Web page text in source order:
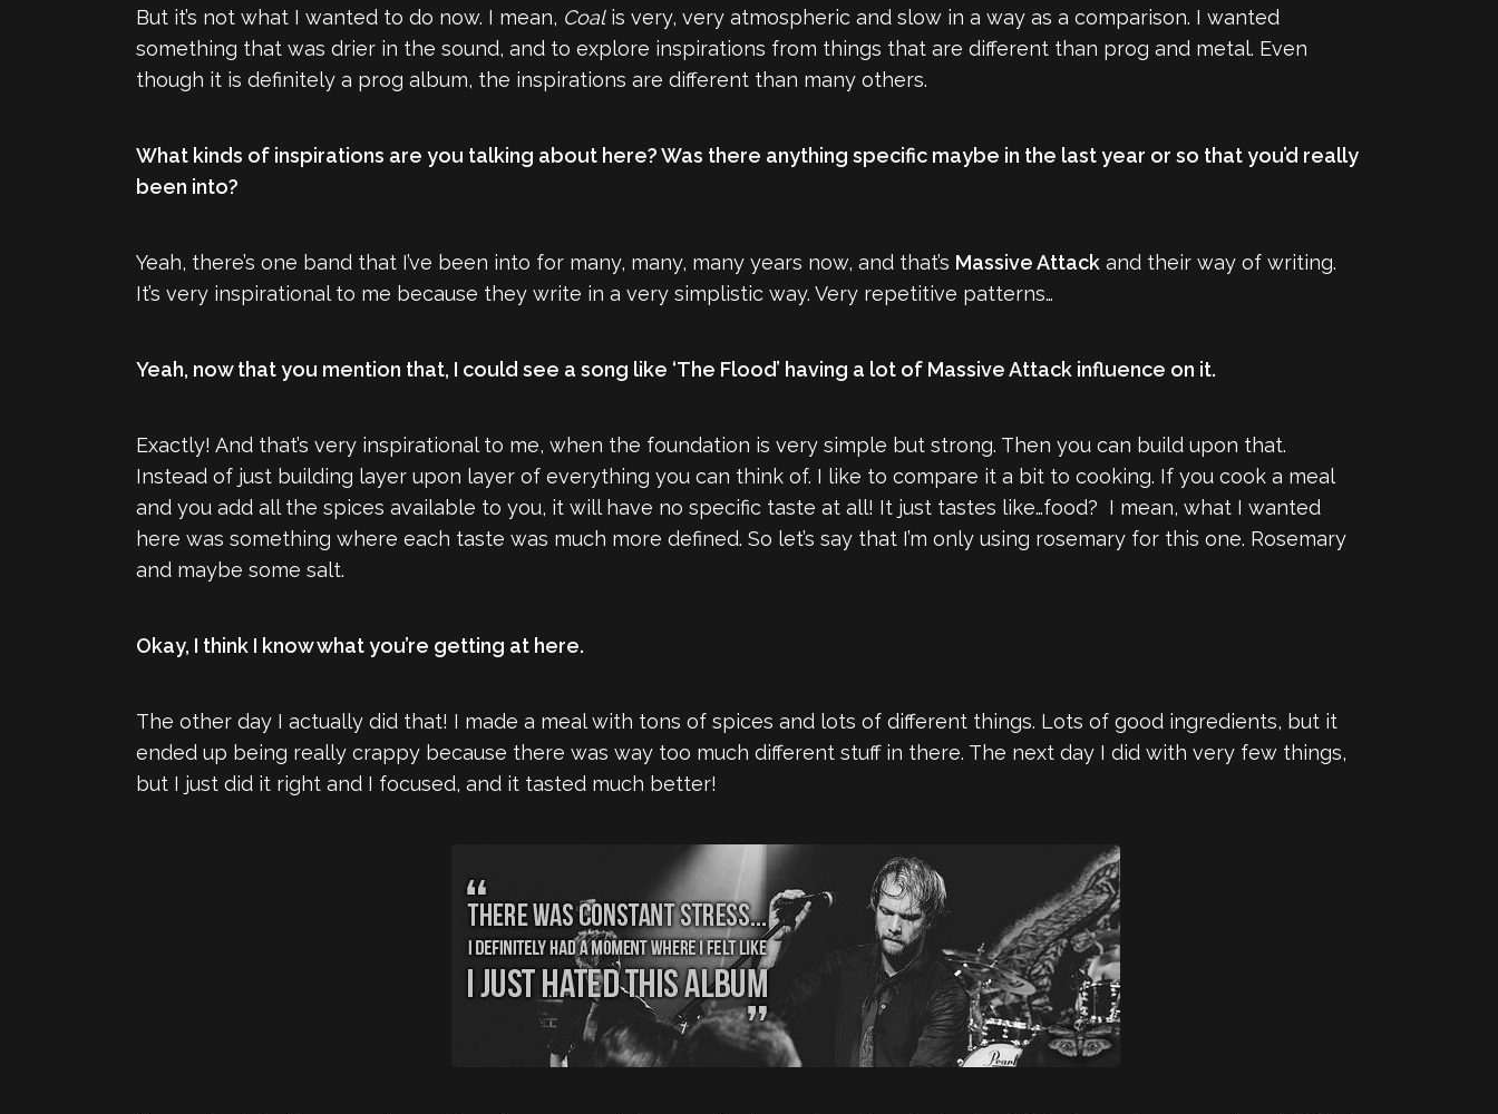
But it’s not what I wanted to do now. I mean, Coalis very, very atmospheric and slow in a way as a comparison. I wanted
something that was drier in the sound, and to explore inspirations from things that are different than prog and metal. Even
though it is definitely a prog album, the inspirations are different than many others.
What kinds of inspirations are you talking about here? Was there anything specific maybe in the last year or so that you’d really
been into?
Yeah, there’s one band that I’ve been into for many, many, many years now, and that’s Massive Attack and their way of writing.
It’s very inspirational to me because they write in a very simplistic way. Very repetitive patterns…
Yeah, now that you mention that, I could see a song like ‘The Flood’ having a lot of Massive Attack influence on it.
Exactly! And that’s very inspirational to me, when the foundation is very simple but strong. Then you can build upon that.
Instead of just building layer upon layer of everything you can think of. I like to compare it a bit to cooking. If you cook a meal
and you add all the spices available to you, it will have no specific taste at all! It just tastes like…food? I mean, what I wanted
here was something where each taste was much more defined. So let’s say that I’m only using rosemary for this one. Rosemary
and maybe some salt.
Okay, I think I know what you’re getting at here.
The other day I actually did that! I made a meal with tons of spices and lots of different things. Lots of good ingredients, but it
ended up being really crappy because there was way too much different stuff in there. The next day I did with very few things,
but I just did it right and I focused, and it tasted much better!